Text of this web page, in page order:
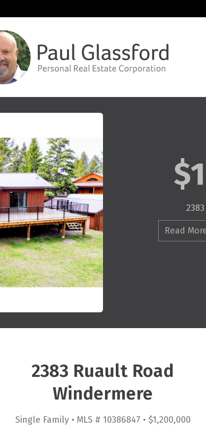
Read
2383 Ruault Road
Windermere
Single Family • MLS # 10386847 • $1,200,000